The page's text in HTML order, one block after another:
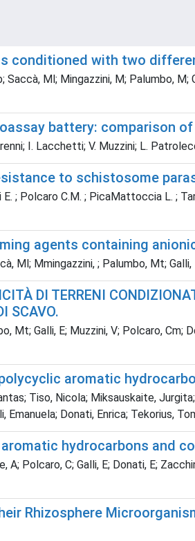
conditioned with two
Ml; Mingazzini, M; Palumbo,
battery: comparison
I. Lacchetti; V. Muzzini; L.
to schistosome
; Polcaro C.M. ; PicaMattoccia L. ;
agents containing
Ml; Mmingazzini, ; Palumbo, Mt;
DI TERRENI
SCAVO.
Galli, E; Muzzini, V; Polcaro, Cm;
aromatic
Tiso, Nicola; Miksauskaite,
Donati, Enrica; Tekorius,
hydrocarbons and
Polcaro, C; Galli, E; Donati, E;
Rhizosphere